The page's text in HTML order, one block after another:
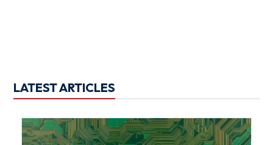
LATEST ARTICLES